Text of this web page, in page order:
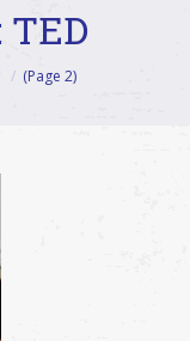
TED
(Page 2)